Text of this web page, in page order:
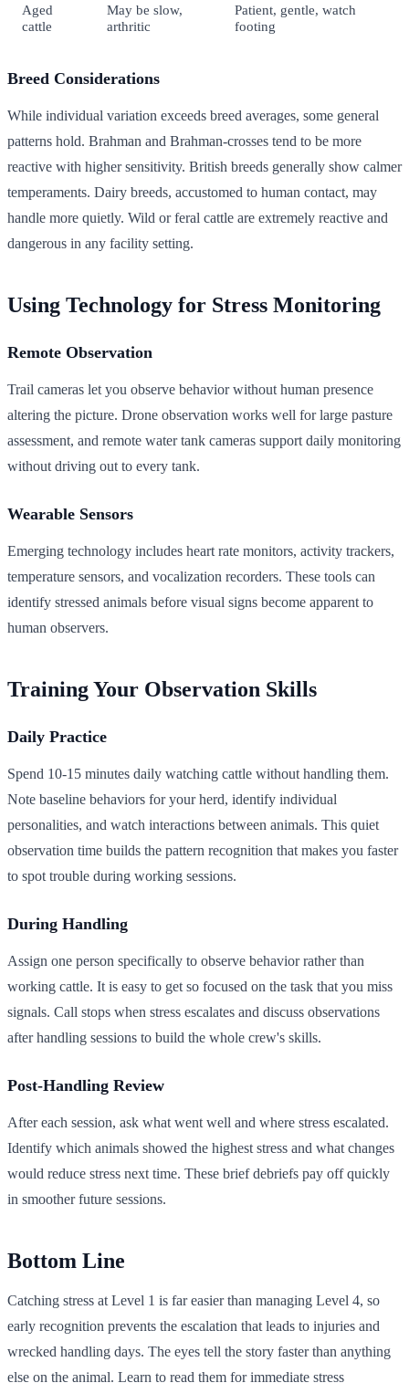
Aged
cattle
May be slow,
arthritic
Patient, gentle, watch
footing
Breed Considerations
While individual variation exceeds breed averages, some general
patterns hold. Brahman and Brahman-crosses tend to be more
reactive with higher sensitivity. British breeds generally show calmer
temperaments. Dairy breeds, accustomed to human contact, may
handle more quietly. Wild or feral cattle are extremely reactive and
dangerous in any facility setting.
Using Technology for Stress Monitoring
Remote Observation
Trail cameras let you observe behavior without human presence
altering the picture. Drone observation works well for large pasture
assessment, and remote water tank cameras support daily monitoring
without driving out to every tank.
Wearable Sensors
Emerging technology includes heart rate monitors, activity trackers,
temperature sensors, and vocalization recorders. These tools can
identify stressed animals before visual signs become apparent to
human observers.
Training Your Observation Skills
Daily Practice
Spend 10-15 minutes daily watching cattle without handling them.
Note baseline behaviors for your herd, identify individual
personalities, and watch interactions between animals. This quiet
observation time builds the pattern recognition that makes you faster
to spot trouble during working sessions.
During Handling
Assign one person specifically to observe behavior rather than
working cattle. It is easy to get so focused on the task that you miss
signals. Call stops when stress escalates and discuss observations
after handling sessions to build the whole crew's skills.
Post-Handling Review
After each session, ask what went well and where stress escalated.
Identify which animals showed the highest stress and what changes
would reduce stress next time. These brief debriefs pay off quickly
in smoother future sessions.
Bottom Line
Catching stress at Level 1 is far easier than managing Level 4, so
early recognition prevents the escalation that leads to injuries and
wrecked handling days. The eyes tell the story faster than anything
else on the animal. Learn to read them for immediate stress